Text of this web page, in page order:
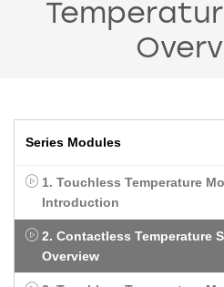
Series Modules
1. Touchless Temperature
Introduction
2. Contactless Temperature
Overview